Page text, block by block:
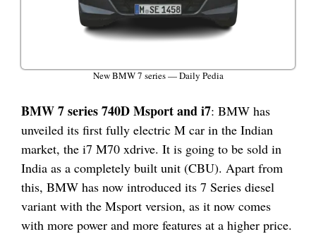
New BMW 7 series — Daily Pedia
BMW 7 series 740D Msport and i7: BMW has
unveiled its first fully electric M car in the Indian
market, the i7 M70 xdrive. It is going to be sold in
India as a completely built unit (CBU). Apart from
this, BMW has now introduced its 7 Series diesel
variant with the Msport version, as it now comes
with more power and more features at a higher price.